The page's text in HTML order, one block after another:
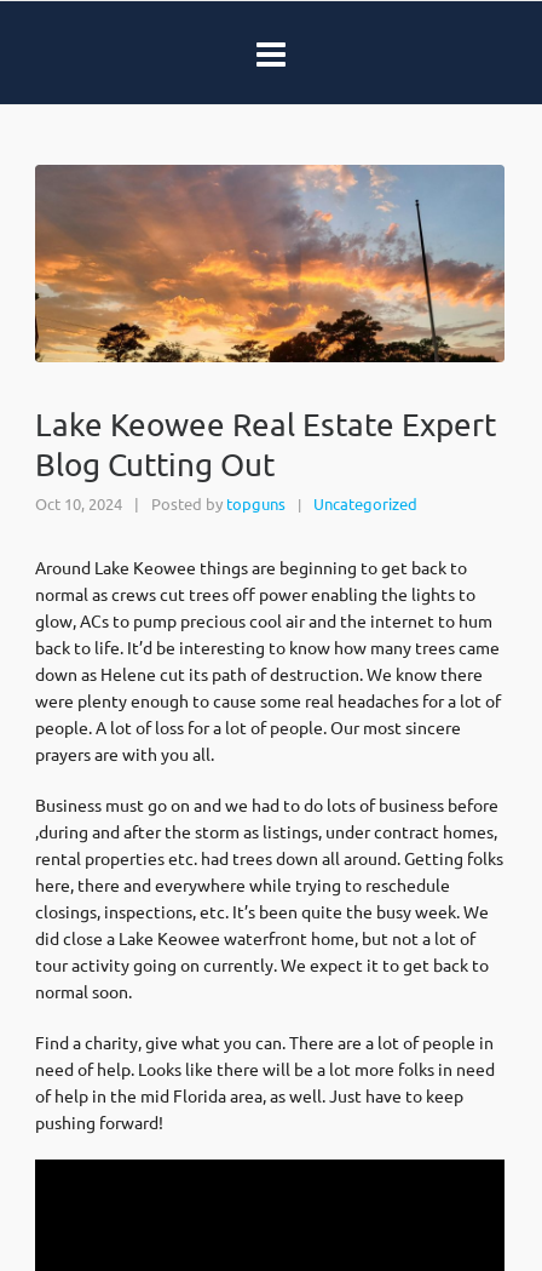
Lake Keowee Real Estate Expert
Blog Cutting Out
Oct 10, 2024 | Posted by topguns | Uncategorized
Around Lake Keowee things are beginning to get back to
normal as crews cut trees off power enabling the lights to
glow, ACs to pump precious cool air and the internet to hum
back to life. It’d be interesting to know how many trees came
down as Helene cut its path of destruction. We know there
were plenty enough to cause some real headaches for a lot of
people. A lot of loss for a lot of people. Our most sincere
prayers are with you all.
Business must go on and we had to do lots of business before
,during and after the storm as listings, under contract homes,
rental properties etc. had trees down all around. Getting folks
here, there and everywhere while trying to reschedule
closings, inspections, etc. It’s been quite the busy week. We
did close a Lake Keowee waterfront home, but not a lot of
tour activity going on currently. We expect it to get back to
normal soon.
Find a charity, give what you can. There are a lot of people in
need of help. Looks like there will be a lot more folks in need
of help in the mid Florida area, as well. Just have to keep
pushing forward!